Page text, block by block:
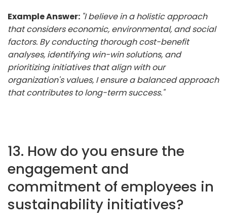
Example Answer: "I believe in a holistic approach
that considers economic, environmental, and social
factors. By conducting thorough cost-benefit
analyses, identifying win-win solutions, and
prioritizing initiatives that align with our
organization's values, I ensure a balanced approach
that contributes to long-term success."
13. How do you ensure the
engagement and
commitment of employees in
sustainability initiatives?